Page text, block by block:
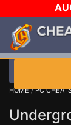
STEAM
HOME/PC